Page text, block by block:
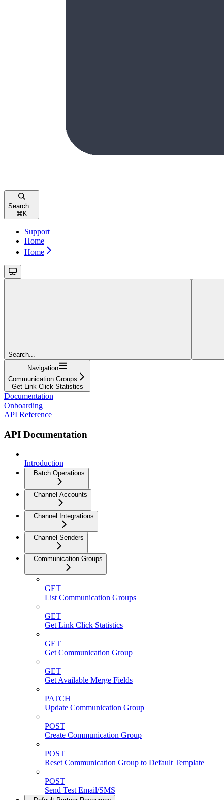
Search...
⌘ K
Support
Home
Home
Search...
Navigation
Communication Groups
Get Link Click Statistics
Documentation
Onboarding
API Reference
API Documentation
Introduction
Batch Operations
Channel Accounts
Channel Integrations
Channel Senders
Communication Groups
GET
List Communication Groups
GET
Get Link Click Statistics
GET
Get Communication Group
GET
Get Available Merge Fields
PATCH
Update Communication Group
POST
Create Communication Group
POST
Reset Communication Group to Default Template
POST
Send Test Email/SMS